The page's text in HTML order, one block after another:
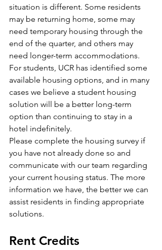
situation is different. Some residents
may be returning home, some may
need temporary housing through the
end of the quarter, and others may
need longer-term accommodations.
For students, UCR has identified some
available housing options, and in many
cases we believe a student housing
solution will be a better long-term
option than continuing to stay in a
hotel indefinitely.
Please complete the housing survey if
you have not already done so and
communicate with our team regarding
your current housing status. The more
information we have, the better we can
assist residents in finding appropriate
solutions.
Rent Credits